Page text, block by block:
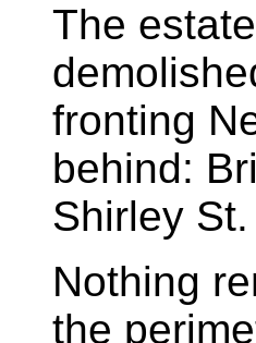
The
fronting
behind:
Shirley
Nothing
the